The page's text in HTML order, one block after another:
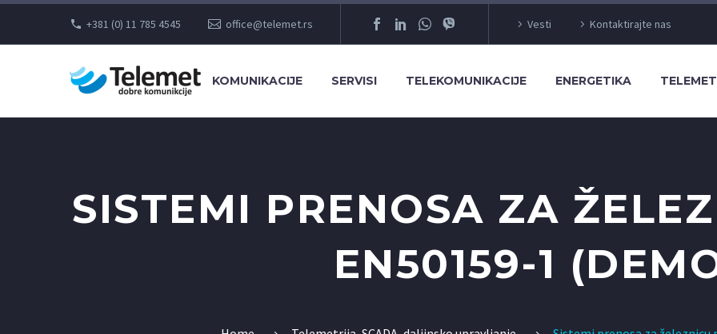
+381 (0) 11 785 4545 office@telemet.rs Vesti Kontaktirajte nas
KOMUNIKACIJE SERVISI TELEKOMUNIKACIJE ENERGETIKA
SISTEMI PRENOSA ZA
EN50159-1